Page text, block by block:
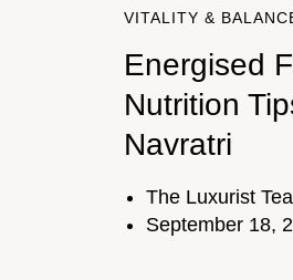
VITALITY &
Energised
Nutrition
Navratri
The Luxurist
September 18,